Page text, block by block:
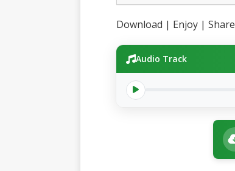
Download | Enjoy | Share
Audio Track